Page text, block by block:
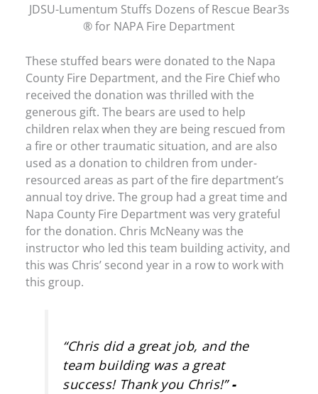
JDSU-Lumentum Stuffs Dozens of Rescue Bear3s
® for NAPA Fire Department
These stuffed bears were donated to the Napa
County Fire Department, and the Fire Chief who
received the donation was thrilled with the
generous gift. The bears are used to help
children relax when they are being rescued from
a fire or other traumatic situation, and are also
used as a donation to children from under-
resourced areas as part of the fire department’s
annual toy drive. The group had a great time and
Napa County Fire Department was very grateful
for the donation. Chris McNeany was the
instructor who led this team building activity, and
this was Chris’ second year in a row to work with
this group.
“Chris did a great job, and the
team building was a great
success! Thank you Chris!”-